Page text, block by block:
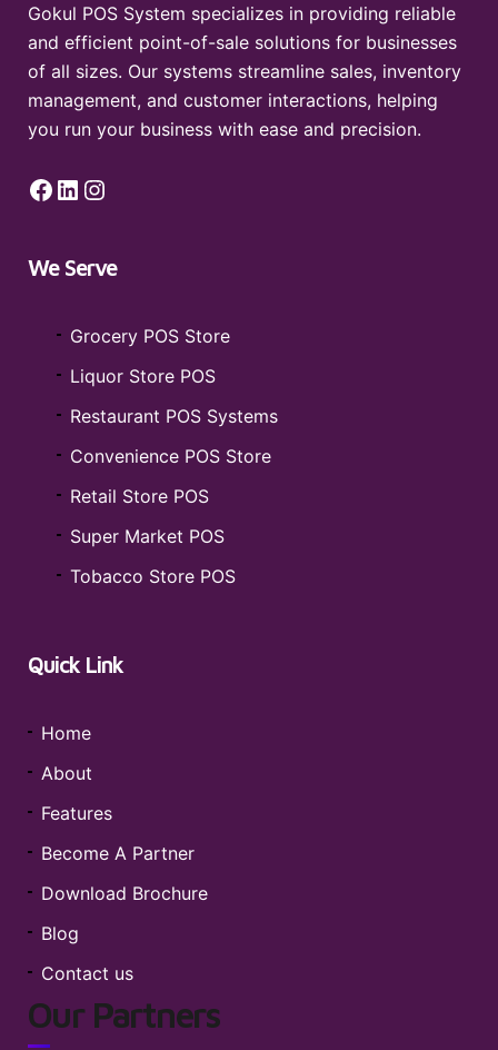
Gokul POS System specializes in providing reliable
and efficient point-of-sale solutions for businesses
of all sizes. Our systems streamline sales, inventory
management, and customer interactions, helping
you run your business with ease and precision.
Facebook
LinkedIn
Instagram
We Serve
Grocery POS Store
Liquor Store POS
Restaurant POS Systems
Convenience POS Store
Retail Store POS
Super Market POS
Tobacco Store POS
Quick Link
Home
About
Features
Become A Partner
Download Brochure
Blog
Contact us
Our Partners